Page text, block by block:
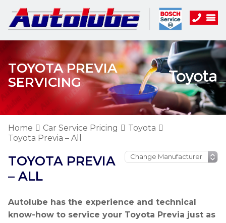
TOYOTA PREVIA
SERVICING
Home Car Service Pricing
Toyota
Toyota Previa – All
TOYOTA PREVIA
– ALL
Autolube has the experience and technical
know-how to service your Toyota Previa just as